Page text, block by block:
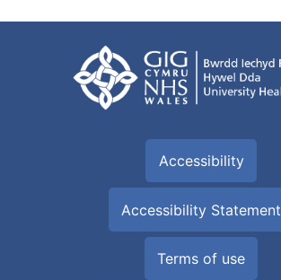
Accessibility
Accessibility Statement
Terms of use